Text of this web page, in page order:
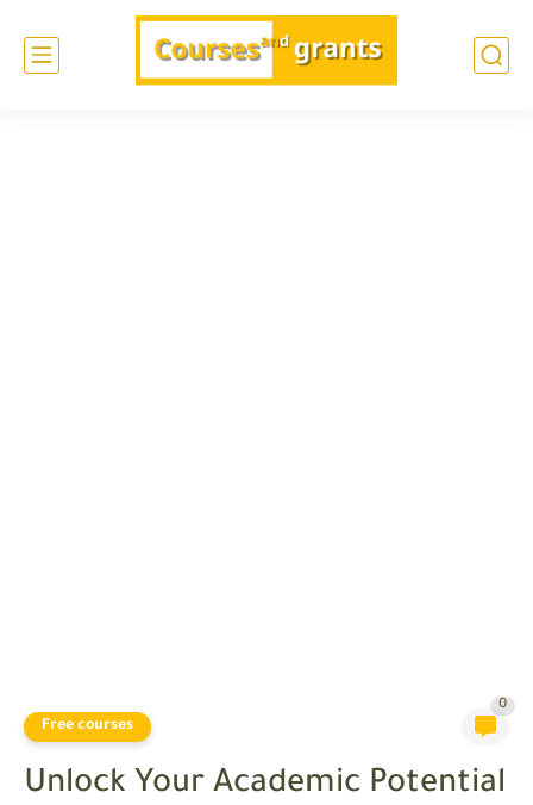
Free courses
0
Unlock Your Academic Potential